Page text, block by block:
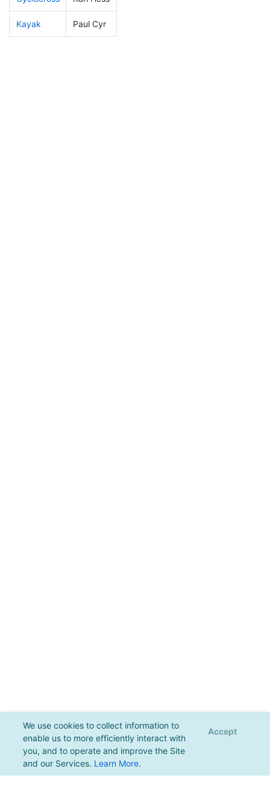
We use cookies to collect information to
enable us to more efficiently interact with
you, and to operate and improve the Site
and our Services. Learn More.
Accept
Kayak Paul Cyr